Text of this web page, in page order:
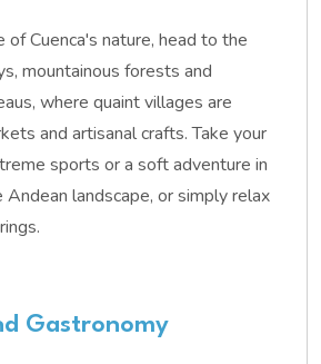
of Cuenca's nature, head to the
mountainous forests and
where quaint villages are
and artisanal crafts. Take your
sports or a soft adventure in
landscape, or simply relax
Gastronomy